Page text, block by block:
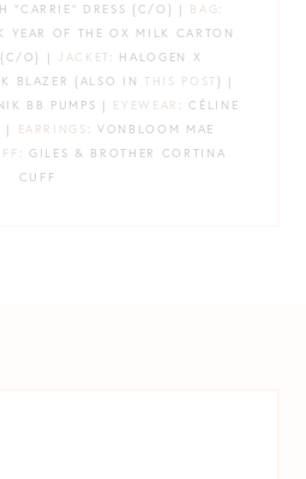
“CARRIE” DRESS {C/O} | BAG :
YEAR OF THE OX MILK CARTON
{C/O} | JACKET: HALOGEN X
BLAZER {ALSO INTHIS POST } |
BB PUMPS | EYEWEAR : CÉLINE
|
EARRINGS : VONBLOOM MAE
: GILES & BROTHER CORTINA
CUFF